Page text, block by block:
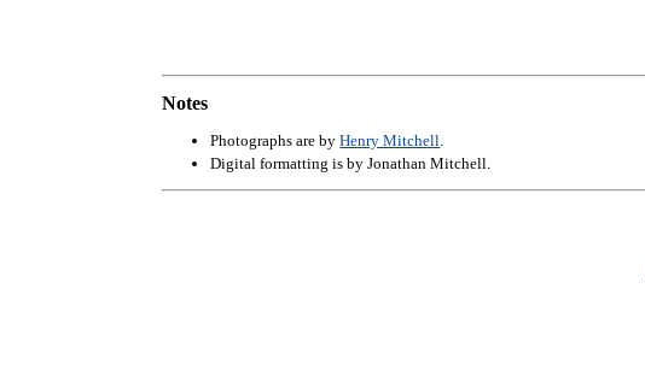
Notes
Photographs are byHenry Mitchell
Digital formatting is by Jonathan Mitchell.